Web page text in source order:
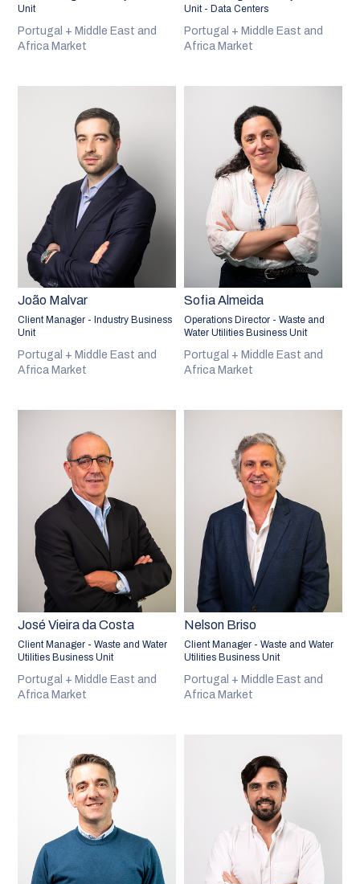
Unit
Portugal + Middle East and
Africa Market
Unit - Data Centers
Portugal + Middle East and
Africa Market
João Malvar
Client Manager - Industry Business
Unit
Portugal + Middle East and
Africa Market
Sofia Almeida
Operations Director - Waste and
Water Utilities Business Unit
Portugal + Middle East and
Africa Market
José Vieira da Costa
Client Manager - Waste and Water
Utilities Business Unit
Portugal + Middle East and
Africa Market
Nelson Briso
Client Manager - Waste and Water
Utilities Business Unit
Portugal + Middle East and
Africa Market